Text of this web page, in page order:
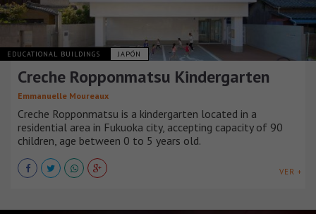
EDUCATIONAL BUILDINGS JAPÓN
Creche Ropponmatsu Kindergarten
Emmanuelle Moureaux
Creche Ropponmatsu is a kindergarten located in a
residential area in Fukuoka city, accepting capacity of 90
children, age between 0 to 5 years old.
VER +